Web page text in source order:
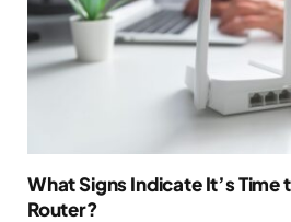
What Signs Indicate It’s Time
Router?